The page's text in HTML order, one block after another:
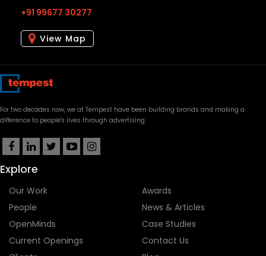
+91 99677 30277
View Map
For two decades now, we at Tempest have been building brands and making a
difference to people's lives through advertising.
Explore
Our Work
People
OpenMinds
Current Openings
Awards
News & Articles
Case Studies
Contact Us